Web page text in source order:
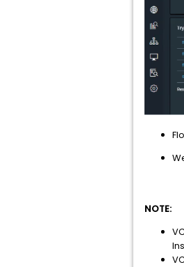
NOTE: